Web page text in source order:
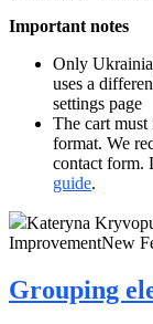
Important notes
Only
uses a
settings page
The cart
format. We
contact form.
guide.
Kateryna
ImprovementNew
Grouping